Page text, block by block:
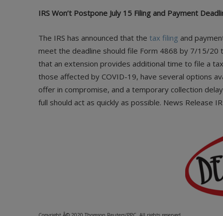
IRS Won’t Postpone July 15 Filing and Payment
The IRS has announced that the tax filing and
meet the deadline should file Form 4868 by 7/15/20
that an extension provides additional time to file a
those affected by COVID-19, have several options
offer in compromise, and a temporary collection
full should act as quickly as possible. News Release